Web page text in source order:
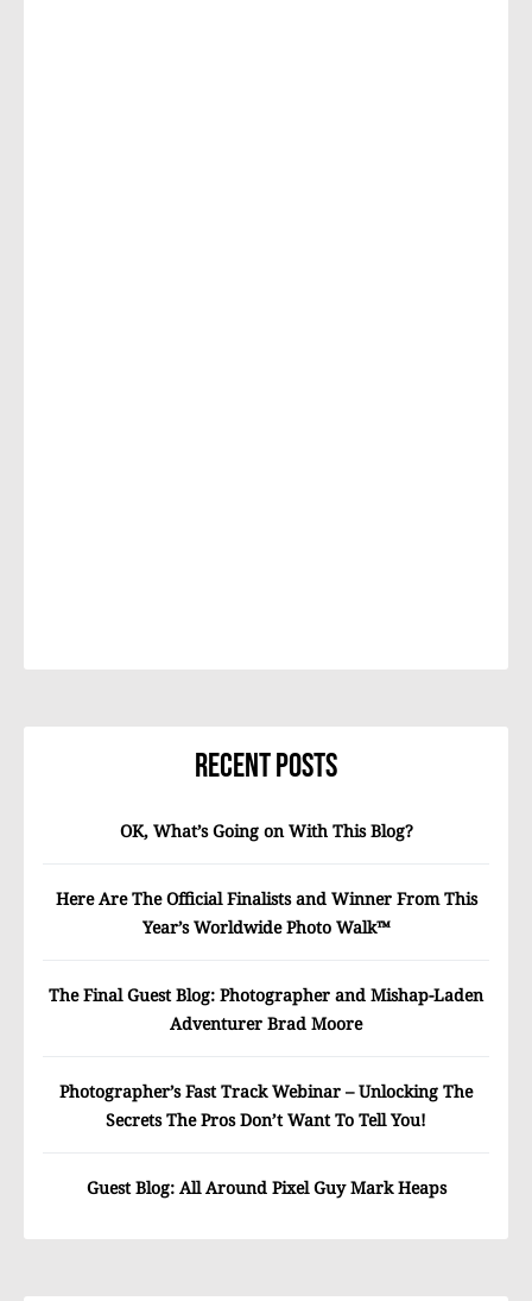
Recent Posts
OK, What’s Going on With This Blog?
Here Are The Official Finalists and Winner From This
Year’s Worldwide Photo Walk™
The Final Guest Blog: Photographer and Mishap-Laden
Adventurer Brad Moore
Photographer’s Fast Track Webinar – Unlocking The
Secrets The Pros Don’t Want To Tell You!
Guest Blog: All Around Pixel Guy Mark Heaps